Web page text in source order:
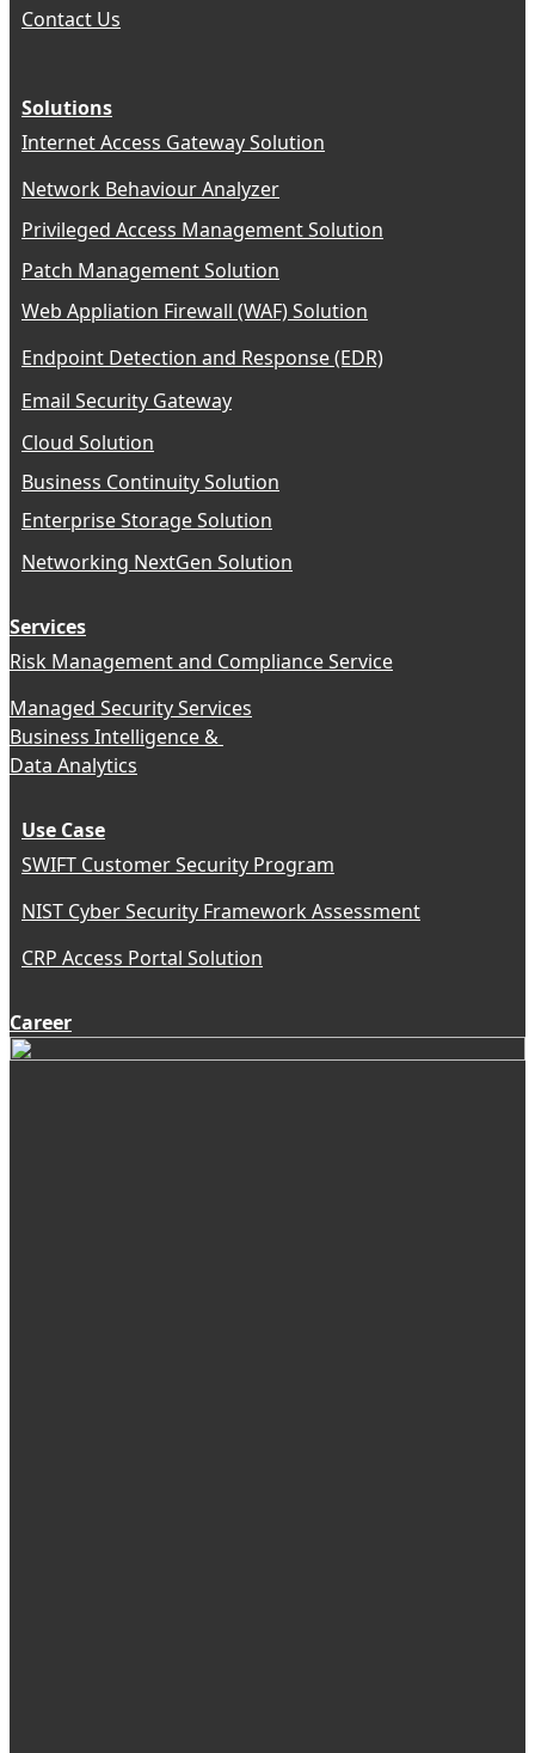
Contact Us
Solutions
Internet Access Gateway Solution
Network Behaviour Analyzer
Privileged Access Management Solution
Patch Management Solution
Web Appliation Firewall (WAF) Solution
Endpoint Detection and Response (EDR)
Email Security Gateway
Cloud Solution
Business Continuity Solution
Enterprise Storage Solution
Networking NextGen Solution
Services
Risk Management and Compliance Service
Managed Security Services
Business Intelligence &
Data Analytics
Use Case
SWIFT Customer Security Program
NIST Cyber Security Framework Assessment
CRP Access Portal Solution
Career